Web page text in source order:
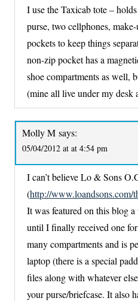
I use the Taxicab tote –
purse, two cellphones,
pockets to keep things
non-zip pocket has a
shoe compartments as well,
(mine all live under my desk
Molly M says:
05/04/2012 at at 4:54 pm
I can’t believe Lo & Sons
(http://www.loandsons.com/
It was featured on this blog
until I finally received one
many compartments and is
laptop (there is a special
files along with whatever
your purse/briefcase. It also